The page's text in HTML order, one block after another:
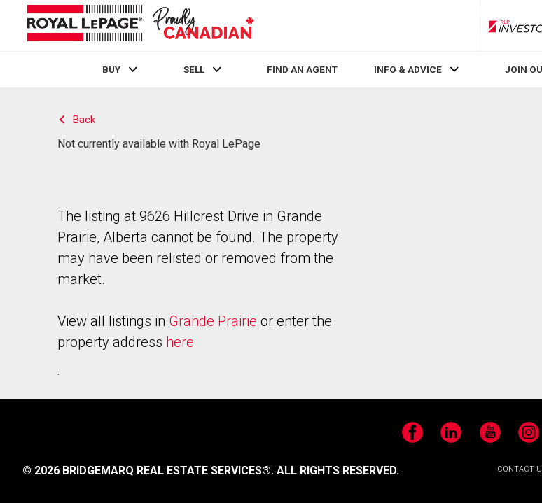
BUY SELL FIND AN AGENT INFO & ADVICE JOIN
Back
Not currently available with Royal LePage
The listing at 9626 Hillcrest Drive in Grande
Prairie, Alberta cannot be found. The property
may have been relisted or removed from the
market.
View all listings in Grande Prairie or enter the
property address here
.
FacebookLinkedIn YouTube
CONTACT
© 2026 BRIDGEMARQ REAL ESTATE SERVICES®. ALL RIGHTS RESERVED.